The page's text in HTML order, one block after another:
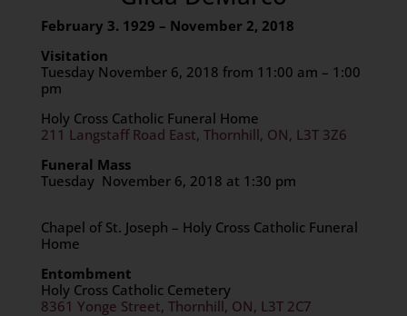
February 3. 1929 – November 2, 2018
Visitation
Tuesday November 6, 2018 from 11:00 am – 1:00
pm
Holy Cross Catholic Funeral Home
211 Langstaff Road East, Thornhill, ON, L3T 3Z6
Funeral Mass
Tuesday November 6, 2018 at 1:30 pm
Chapel of St. Joseph – Holy Cross Catholic Funeral
Home
Entombment
Holy Cross Catholic Cemetery
8361 Yonge Street, Thornhill, ON, L3T 2C7